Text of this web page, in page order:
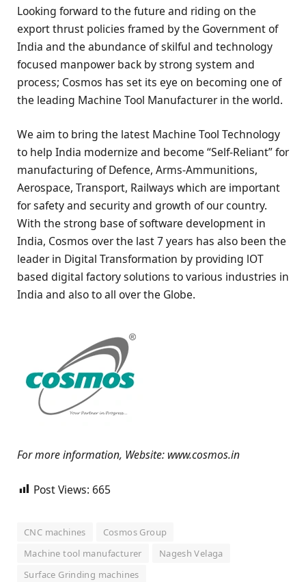
Looking forward to the future and riding on the
export thrust policies framed by the Government of
India and the abundance of skilful and technology
focused manpower back by strong system and
process; Cosmos has set its eye on becoming one of
the leading Machine Tool Manufacturer in the world.
We aim to bring the latest Machine Tool Technology
to help India modernize and become “Self-Reliant” for
manufacturing of Defence, Arms-Ammunitions,
Aerospace, Transport, Railways which are important
for safety and security and growth of our country.
With the strong base of software development in
India, Cosmos over the last 7 years has also been the
leader in Digital Transformation by providing lOT
based digital factory solutions to various industries in
India and also to all over the Globe.
For more information, Website: www.cosmos.in
Post Views: 665
CNC machines
Cosmos Group
Machine tool manufacturer
Nagesh Velaga
Surface Grinding machines